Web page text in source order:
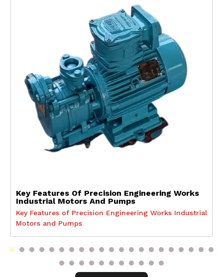
Key Features Of Precision Engineering Works
Industrial Motors And Pumps
Key Features of Precision Engineering Works Industrial
Motors and Pumps